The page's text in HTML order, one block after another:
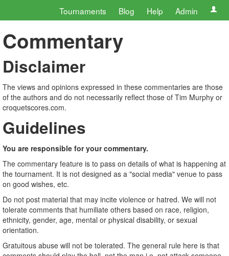
Tournaments Blog Help Admin
Commentary
Disclaimer
The views and opinions expressed in these commentaries are those
of the authors and do not necessarily reflect those of Tim Murphy or
croquetscores.com.
Guidelines
You are responsible for your commentary.
The commentary feature is to pass on details of what is happening at
the tournament. It is not designed as a "social media" venue to pass
on good wishes, etc.
Do not post material that may incite violence or hatred. We will not
tolerate comments that humiliate others based on race, religion,
ethnicity, gender, age, mental or physical disability, or sexual
orientation.
Gratuitous abuse will not be tolerated. The general rule here is that